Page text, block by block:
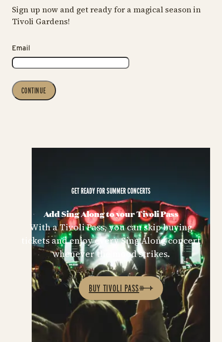
Sign up now and get ready for a magical season in
Tivoli Gardens!
Email
CONTINUE
Add Sing Along to your Tivoli Pass
GET READY FOR SUMMER CONCERTS
With a Tivoli Pass, you can skip buying
tickets and enjoy every Sing Along concert
whenever the mood strikes.
BUY TIVOLI PASS